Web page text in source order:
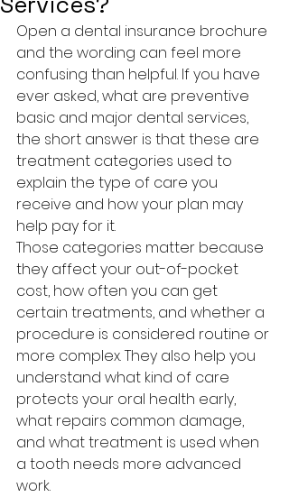
Open a dental insurance brochure
and the wording can feel more
confusing than helpful. If you have
ever asked, what are preventive
basic and major dental services,
the short answer is that these are
treatment categories used to
explain the type of care you
receive and how your plan may
help pay for it.
Those categories matter because
they affect your out-of-pocket
cost, how often you can get
certain treatments, and whether a
procedure is considered routine or
more complex. They also help you
understand what kind of care
protects your oral health early,
what repairs common damage,
and what treatment is used when
a tooth needs more advanced
work.